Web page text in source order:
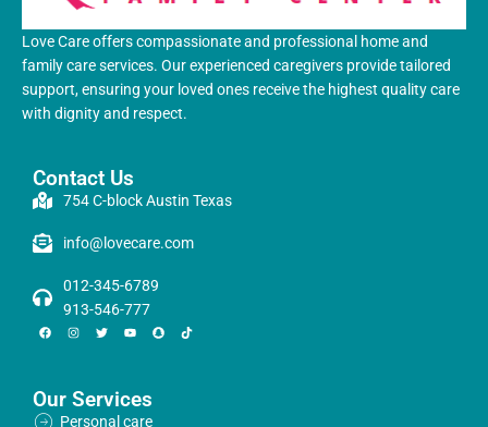
Love Care offers compassionate and professional home and
family care services. Our experienced caregivers provide tailored
support, ensuring your loved ones receive the highest quality care
with dignity and respect.
Our Services
Personal care
Contact Us
754 C-block Austin Texas
info@lovecare.com
012-345-6789
913-546-777